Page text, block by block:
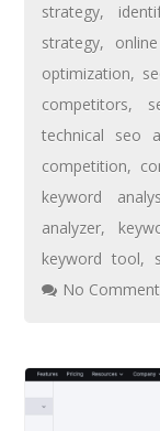
strategy,
strategy,
optimization,
competitors,
technical seo
competition,
keyword
analyzer,
keyword tool,
No